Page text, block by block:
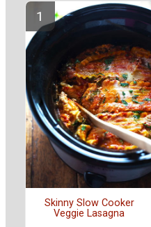
Skinny Slow Cooker
Veggie Lasagna